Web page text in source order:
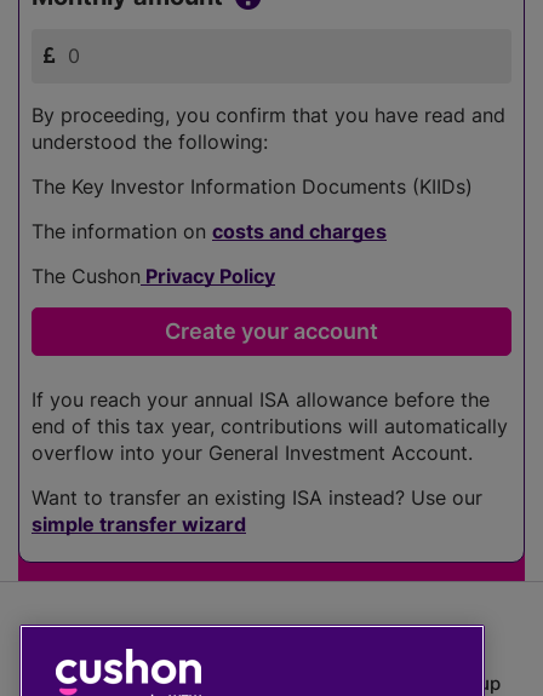
By proceeding, you confirm that you have read and
understood the following:
The Key Investor Information Documents (KIIDs)
The information on costs and charges
The Cushon Privacy Policy
If you reach your annual ISA allowance before the
end of this tax year, contributions will automatically
overflow into your General Investment Account.
Want to transfer an existing ISA instead? Use our
simple transfer wizard
The value of investments can go down as well as up